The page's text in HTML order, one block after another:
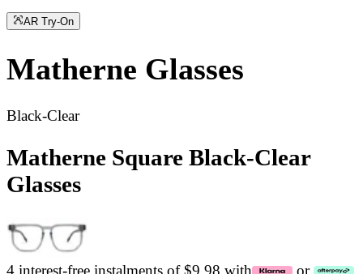
AR Try-On
Matherne Glasses
Black-Clear
Matherne Square Black-Clear
Glasses
4 interest-free instalments of $9.98 with or